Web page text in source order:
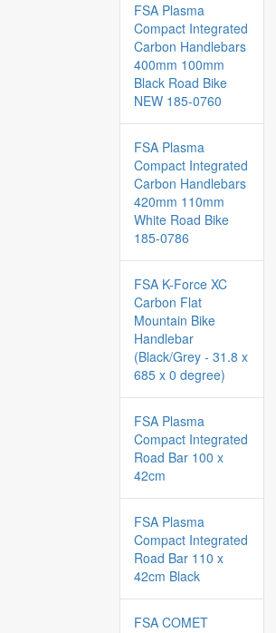
FSA Plasma
Compact Integrated
Carbon Handlebars
400mm 100mm
Black Road Bike
NEW 185-0760
FSA Plasma
Compact Integrated
Carbon Handlebars
420mm 110mm
White Road Bike
185-0786
FSA K-Force XC
Carbon Flat
Mountain Bike
Handlebar
(Black/Grey - 31.8 x
685 x 0 degree)
FSA Plasma
Compact Integrated
Road Bar 100 x
42cm
FSA Plasma
Compact Integrated
Road Bar 110 x
42cm Black
FSA COMET